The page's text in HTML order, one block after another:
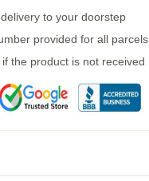
to your doorstep
provided for all parcels
the product is not received